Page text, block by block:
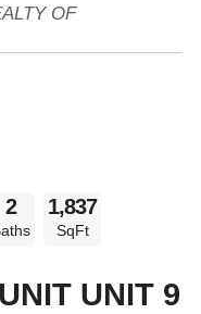
OF
2 1,837
SqFt
UNIT 9